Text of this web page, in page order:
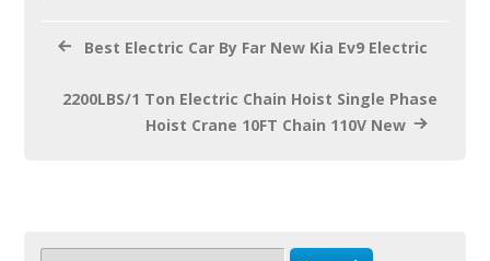
Best Electric Car By Far New Kia Ev9 Electric
2200LBS/1 Ton Electric Chain Hoist Single Phase
Hoist Crane 10FT Chain 110V New